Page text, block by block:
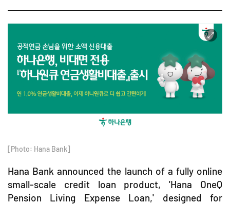
[Photo: Hana Bank]
Hana Bank announced the launch of a fully online
small-scale credit loan product, 'Hana OneQ
Pension Living Expense Loan,' designed for